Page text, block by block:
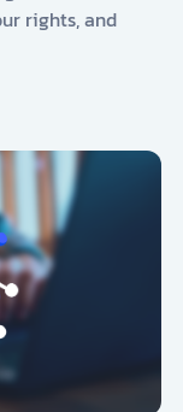
rights, and